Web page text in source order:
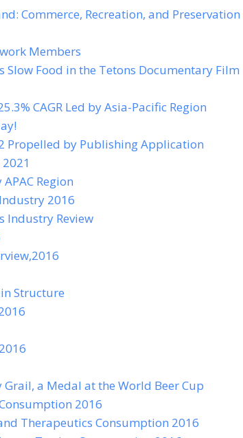
Commerce, Recreation, and Preservation
Members
Food in the Tetons Documentary Film
CAGR Led by Asia-Pacific Region
Propelled by Publishing Application
Region
2016
Industry Review
Structure
a Medal at the World Beer Cup
2016
Therapeutics Consumption 2016